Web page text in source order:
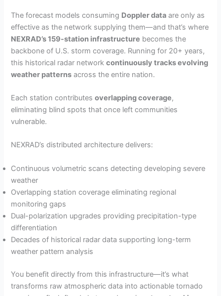
The forecast models consuming Doppler data are only as
effective as the network supplying them—and that’s where
NEXRAD’s 159-station infrastructure becomes the
backbone of U.S. storm coverage. Running for 20+ years,
this historical radar networkcontinuously tracks evolving
weather patterns across the entire nation.
Each station contributesoverlapping coverage,
eliminating blind spots that once left communities
vulnerable.
NEXRAD’s distributed architecture delivers:
Continuous volumetric scans detecting developing severe
weather
Overlapping station coverage eliminating regional
monitoring gaps
Dual-polarization upgrades providing precipitation-type
differentiation
Decades of historical radar data supporting long-term
weather pattern analysis
You benefit directly from this infrastructure—it’s what
transforms raw atmospheric data into actionable tornado